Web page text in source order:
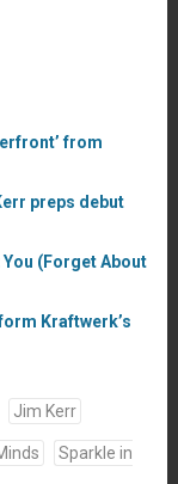
from
preps debut
You (Forget About
Kraftwerk’s
Jim Kerr
Sparkle in